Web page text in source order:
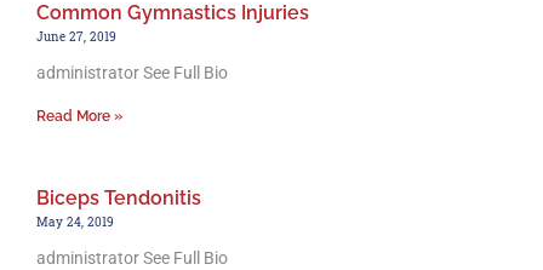
Common Gymnastics Injuries
June 27, 2019
administrator See Full Bio
Read More »
Biceps Tendonitis
May 24, 2019
administrator See Full Bio